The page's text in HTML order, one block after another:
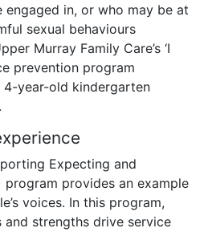
in, or who may be at
sexual behaviours
Murray Family Care’s ‘I
prevention program
year-old kindergarten
Expecting and
program provides an example
voices. In this program,
and strengths drive service